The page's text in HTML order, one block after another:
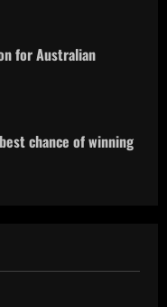
for Australian
chance of winning